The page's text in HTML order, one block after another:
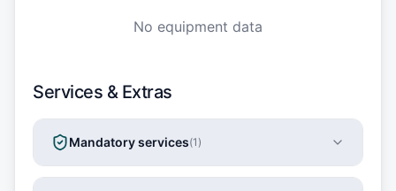
No equipment data
Services & Extras
Mandatory services(1 )